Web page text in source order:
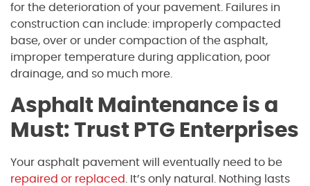
for the deterioration of your pavement. Failures in
construction can include: improperly compacted
base, over or under compaction of the asphalt,
improper temperature during application, poor
drainage, and so much more.
Asphalt Maintenance is a
Must: Trust PTG Enterprises
Your asphalt pavement will eventually need to be
repaired or replaced. It’s only natural. Nothing lasts